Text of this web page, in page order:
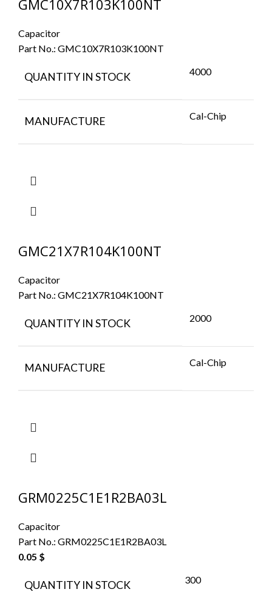
GMC10X7R103K100NT
Capacitor
Part No.: GMC10X7R103K100NT
QUANTITY IN STOCK 4000
MANUFACTURE Cal-Chip
GMC21X7R104K100NT
Capacitor
Part No.: GMC21X7R104K100NT
QUANTITY IN STOCK 2000
MANUFACTURE Cal-Chip
GRM0225C1E1R2BA03L
Capacitor
Part No.: GRM0225C1E1R2BA03L
0.05 $
QUANTITY IN STOCK 300